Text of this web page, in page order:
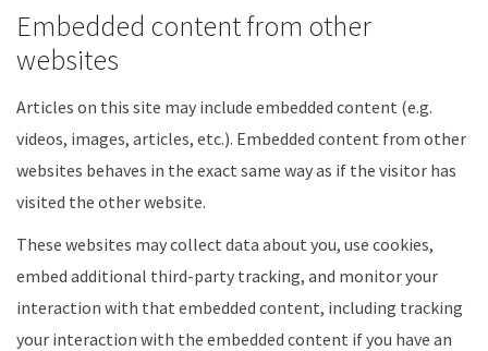
Embedded content from other
websites
Articles on this site may include embedded content (e.g.
videos, images, articles, etc.). Embedded content from other
websites behaves in the exact same way as if the visitor has
visited the other website.
These websites may collect data about you, use cookies,
embed additional third-party tracking, and monitor your
interaction with that embedded content, including tracking
your interaction with the embedded content if you have an